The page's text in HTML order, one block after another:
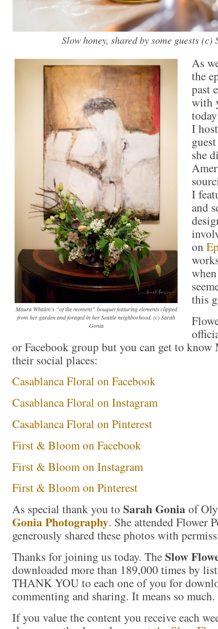
Slow honey, shared by some guests (c)
Maura Whalen’s “of the moment” bouquet featuring elements clipped
from her garden and foraged in her Seattle neighborhood. (c) Sarah
Gonia
As
the
past
with
I
she
I
and
on
this
or Facebook group but you can get to know
their social places:
Casablanca Floral on Facebook
Casablanca Floral on Instagram
Casablanca Floral on Pinterest
First & Bloom on Facebook
First & Bloom on Instagram
First & Bloom on Pinterest
As special thank you to Sarah Goniaof
Gonia Photography. She attended Flower
generously shared these photos with
Thanks for joining us today. TheSlow
downloaded more than 189,000 times by
THANK YOU to each one of you for
commenting and sharing. It means so much.
If you value the content you receive each